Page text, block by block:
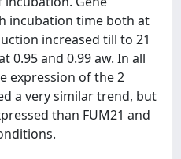
incubation time both at
increased till to 21
0.95 and 0.99 aw. In all
expression of the 2
a very similar trend, but
than FUM21 and